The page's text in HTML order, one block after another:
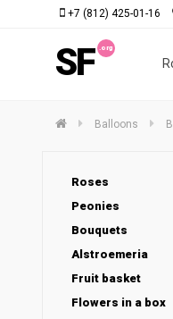
SF
+7 (812) 425-01-16
Balloons
Roses
Peonies
Bouquets
Alstroemeria
Fruit basket
Flowers in a box